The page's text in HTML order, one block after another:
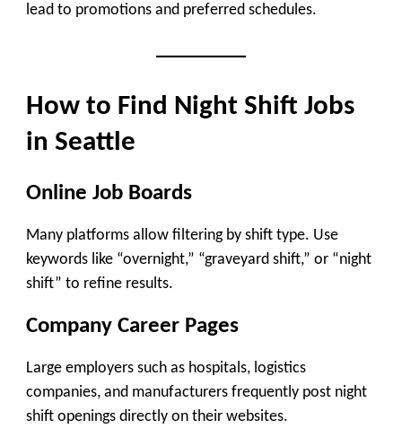
lead to promotions and preferred schedules.
How to Find Night Shift Jobs
in Seattle
Online Job Boards
Many platforms allow filtering by shift type. Use
keywords like “overnight,” “graveyard shift,” or “night
shift” to refine results.
Company Career Pages
Large employers such as hospitals, logistics
companies, and manufacturers frequently post night
shift openings directly on their websites.